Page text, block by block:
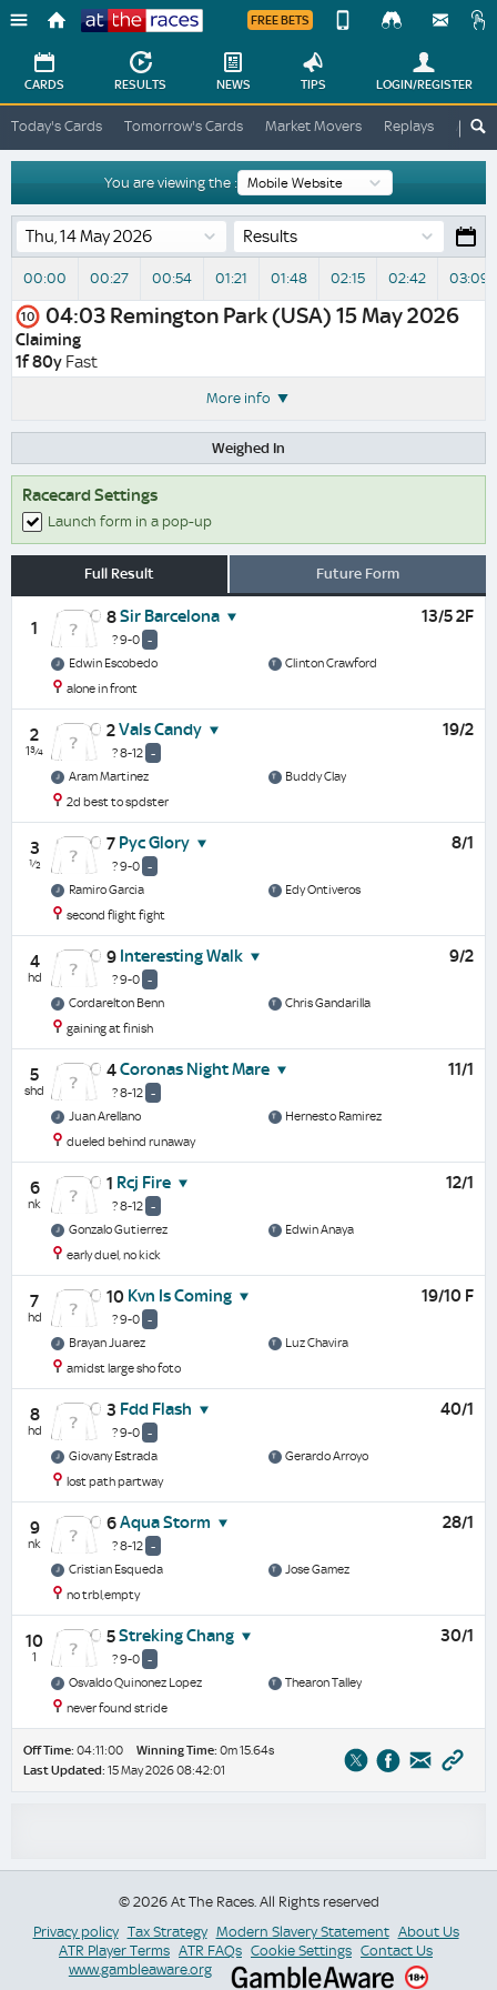
Races
FREE BETS
Change
Change
View
Desktop
Site
CARDS RESULTS NEWS TIPS LOGIN/REGISTER
Today's Cards Tomorrow's Cards Market Movers Replays ATR
You are viewing the :
Results
00:00 00:27 00:54 01:21 01:48 02:15 02:42 03:09
10 04:03 Remington Park (USA) 15 May 2026
Claiming
1f 80y Fast
More info
Weighed In
Racecard Settings
Launch form in a pop-up
Full Result Future Form
1
8Sir Barcelona
? 9-0 -
13/5 2F
Edwin Escobedo
Clinton Crawford
alone in front
2
1¾
2Vals Candy
? 8-12 -
19/2
Aram Martinez
Buddy Clay
2d best to spdster
3
½
7 Pyc Glory
? 9-0 -
8/1
Ramiro Garcia
Edy Ontiveros
second flight fight
4
hd
9 Interesting Walk
? 9-0 -
9/2
Cordarelton Benn
Chris Gandarilla
gaining at finish
5
shd
4Coronas Night Mare
? 8-12 -
11/1
Juan Arellano
Hernesto Ramirez
dueled behind runaway
6
nk
1 Rcj Fire
? 8-12 -
12/1
Gonzalo Gutierrez
Edwin Anaya
early duel, no kick
7
hd
10 Kvn Is Coming
? 9-0 -
19/10 F
Brayan Juarez
Luz Chavira
amidst large sho foto
8
hd
3 Fdd Flash
? 9-0 -
40/1
Giovany Estrada
Gerardo Arroyo
lost path partway
9
nk
6Aqua Storm
? 8-12 -
28/1
Cristian Esqueda
Jose Gamez
no trbl,empty
10
1
5Streking Chang
? 9-0 -
30/1
Osvaldo Quinonez Lopez
Thearon Talley
never found stride
Off Time: 04:11:00 Winning Time: 0m 15.64s
Last Updated: 15 May 2026 08:42:01
© 2026 At The Races. All Rights reserved
Privacy policy Tax Strategy Modern Slavery Statement About Us
ATR Player Terms ATR FAQs Cookie Settings Contact Us
www.gambleaware.org